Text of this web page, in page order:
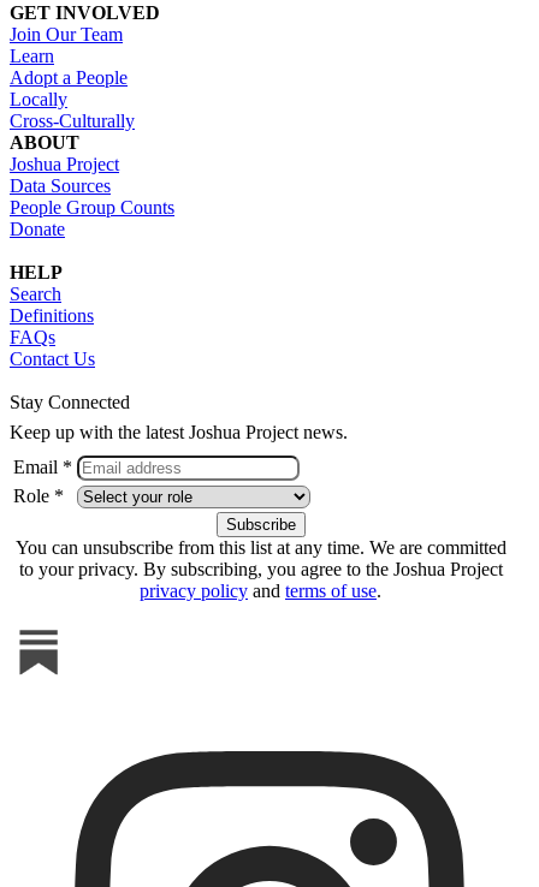
GET INVOLVED
Join Our Team
Learn
Adopt a People
Locally
Cross-Culturally
ABOUT
Joshua Project
Data Sources
People Group Counts
Donate
HELP
Search
Definitions
FAQs
Contact Us
Stay Connected
Keep up with the latest Joshua Project news.
Email *
Role *
You can unsubscribe from this list at any time. We are committed
to your privacy. By subscribing, you agree to the Joshua Project
privacy policy and terms of use.